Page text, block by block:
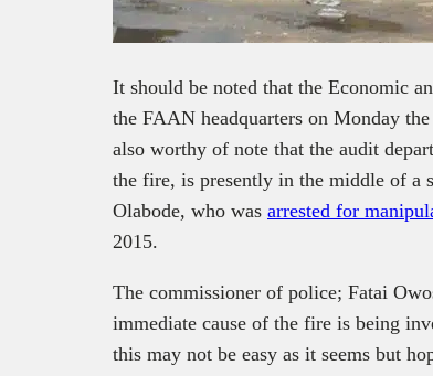
It should be noted that the Economic
the FAAN headquarters on Monday
also worthy of note that the audit
the fire, is presently in the middle of a
Olabode, who was arrested for
2015.
The commissioner of police; Fatai
immediate cause of the fire is being
this may not be easy as it seems but